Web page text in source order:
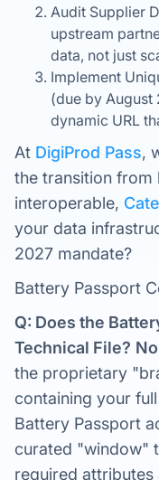
Audit Supplier
upstream
data, not just
Implement
(due by
dynamic URL
At DigiProd Pass,
the transition from
interoperable,
your data
2027 mandate?
Battery Passport
Q: Does the
Technical File?
the proprietary
containing your
Battery Passport
curated "window"
required